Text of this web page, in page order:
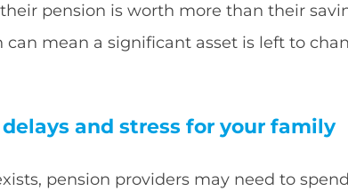
pension is worth more than their
can mean a significant asset is left to
and stress for your family
pension providers may need to